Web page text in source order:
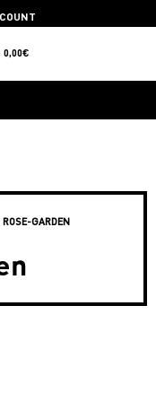
0,00€
ROSE-GARDEN